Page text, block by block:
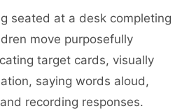
seated at a desk completing
move purposefully
target cards, visually
saying words aloud,
recording responses.